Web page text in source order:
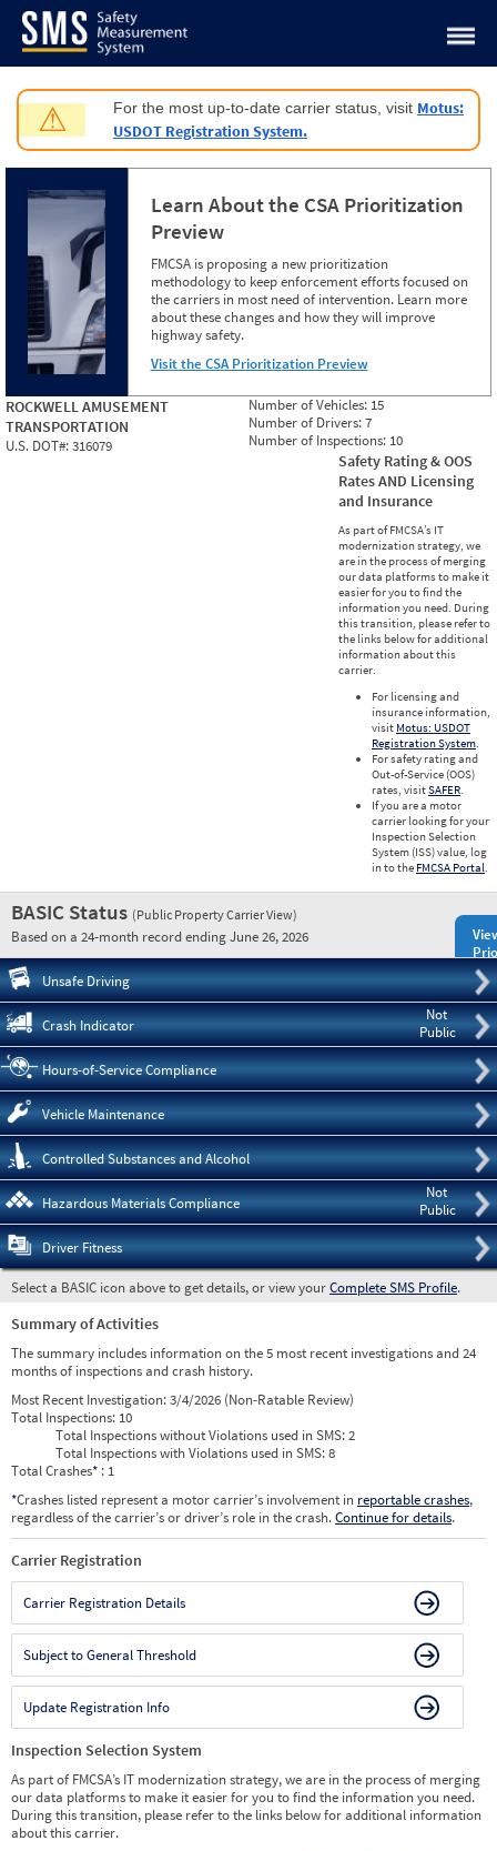
Jump to content
⚠ For the most up-to-date carrier status, visit Motus:
USDOT Registration System.
Learn About the CSA Prioritization
Preview
FMCSA is proposing a new prioritization
methodology to keep enforcement efforts focused on
the carriers in most need of intervention. Learn more
about these changes and how they will improve
highway safety.
Visit the CSA Prioritization Preview
ROCKWELL AMUSEMENT
TRANSPORTATION
U.S. DOT#:316079
Number of Vehicles: 15
Number of Drivers:7
Number of Inspections: 10
Safety Rating & OOS
Rates AND Licensing
and Insurance
As part of FMCSA’s IT
modernization strategy, we
are in the process of merging
our data platforms to make it
easier for you to find the
information you need. During
this transition, please refer to
the links below for additional
information about this
carrier.
For licensing and
insurance information,
visit Motus: USDOT
Registration System.
For safety rating and
Out-of-Service (OOS)
rates, visitSAFER.
If you are a motor
carrier looking for your
Inspection Selection
System (ISS) value, log
in to the FMCSA Portal.
BASIC Status (Public Property Carrier View)
Based on a 24-month record ending June 26, 2026
Unsafe Driving
Not
Public
Crash Indicator
Hours-of-Service Compliance
Vehicle Maintenance
Controlled Substances and Alcohol
Not
Public
Hazardous Materials Compliance
Driver Fitness
Select a BASIC icon above to get details, or view yourComplete SMS Profile.
Summary of Activities
The summary includes information on the 5 most recent investigations and 24
months of inspections and crash history.
Most Recent Investigation:3/4/2026 (Non-Ratable Review)
Total Inspections: 10
Total Inspections without Violations used in SMS:2
Total Inspections with Violations used in SMS:8
Total Crashes* : 1
*Crashes listed represent a motor carrier’s involvement in reportable crashes,
regardless of the carrier’s or driver’s role in the crash.Continue for details.
Carrier Registration
Carrier Registration Details
Subject to General Threshold
Update Registration Info
Inspection Selection System
As part of FMCSA’s IT modernization strategy, we are in the process of merging
our data platforms to make it easier for you to find the information you need.
During this transition, please refer to the links below for additional information
about this carrier.